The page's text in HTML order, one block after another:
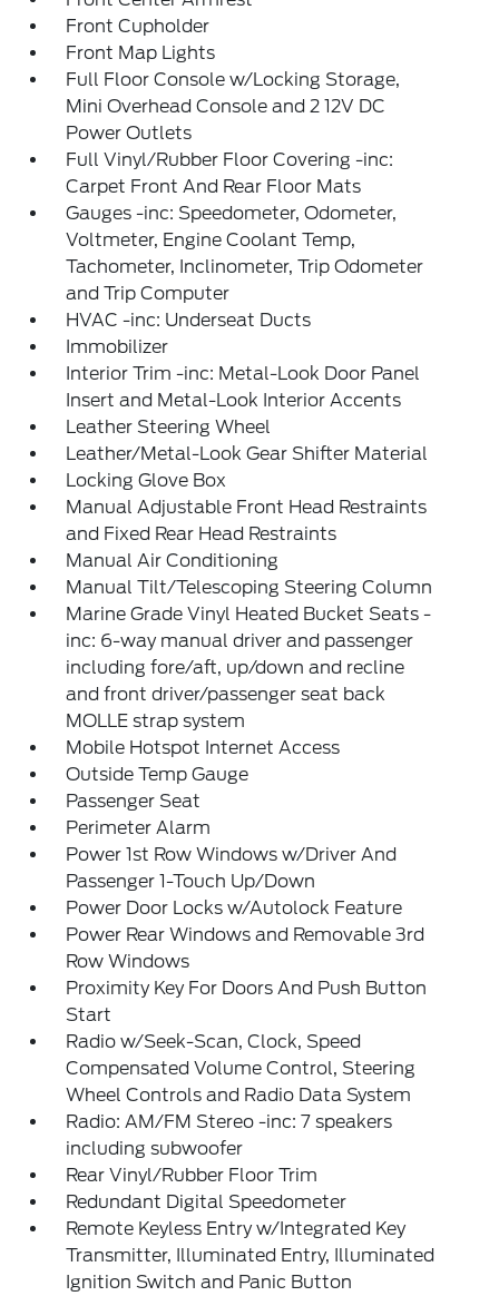
Front Cupholder
Front Map Lights
Full Floor Console w/Locking Storage,
Mini Overhead Console and 2 12V DC
Power Outlets
Full Vinyl/Rubber Floor Covering -inc:
Carpet Front And Rear Floor Mats
Gauges -inc: Speedometer, Odometer,
Voltmeter, Engine Coolant Temp,
Tachometer, Inclinometer, Trip Odometer
and Trip Computer
HVAC -inc: Underseat Ducts
Immobilizer
Interior Trim -inc: Metal-Look Door Panel
Insert and Metal-Look Interior Accents
Leather Steering Wheel
Leather/Metal-Look Gear Shifter Material
Locking Glove Box
Manual Adjustable Front Head Restraints
and Fixed Rear Head Restraints
Manual Air Conditioning
Manual Tilt/Telescoping Steering Column
Marine Grade Vinyl Heated Bucket Seats -
inc: 6-way manual driver and passenger
including fore/aft, up/down and recline
and front driver/passenger seat back
MOLLE strap system
Mobile Hotspot Internet Access
Outside Temp Gauge
Passenger Seat
Perimeter Alarm
Power 1st Row Windows w/Driver And
Passenger 1-Touch Up/Down
Power Door Locks w/Autolock Feature
Power Rear Windows and Removable 3rd
Row Windows
Proximity Key For Doors And Push Button
Start
Radio w/Seek-Scan, Clock, Speed
Compensated Volume Control, Steering
Wheel Controls and Radio Data System
Radio: AM/FM Stereo -inc: 7 speakers
including subwoofer
Rear Vinyl/Rubber Floor Trim
Redundant Digital Speedometer
Remote Keyless Entry w/Integrated Key
Transmitter, Illuminated Entry, Illuminated
Ignition Switch and Panic Button